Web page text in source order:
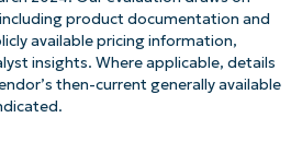
product documentation and
available pricing information,
insights. Where applicable, details
then-current generally available